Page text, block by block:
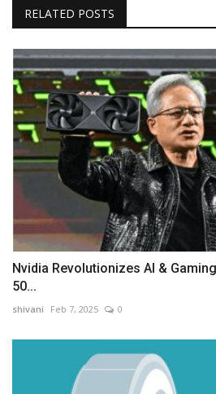
RELATED POSTS
Nvidia Revolutionizes AI &
50...
shivani Feb 7, 2025 0